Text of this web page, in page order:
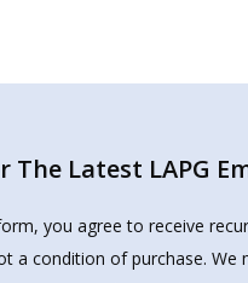
The Latest LAPG
you agree to receive
a condition of purchase. We